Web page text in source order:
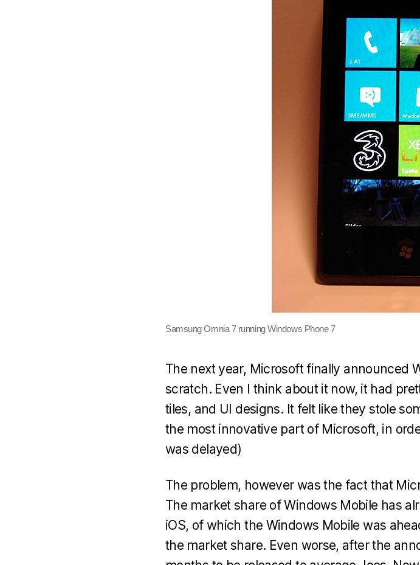
Samsung Omnia 7 running Windows Phone 7
The next year, Microsoft finally announced
scratch. Even I think about it now, it had
tiles, and UI designs. It felt like they stole
the most innovative part of Microsoft, in
was delayed)
The problem, however was the fact that
The market share of Windows Mobile has
iOS, of which the Windows Mobile was
the market share. Even worse, after the